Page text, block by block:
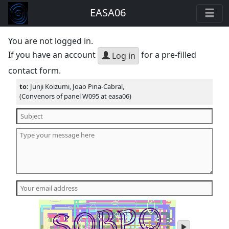
EASA06
You are not logged in.
If you have an account
Log in for a pre-filled
contact form.
to: Junji Koizumi, Joao Pina-Cabral,
(Convenors of panel W095 at easa06)
play